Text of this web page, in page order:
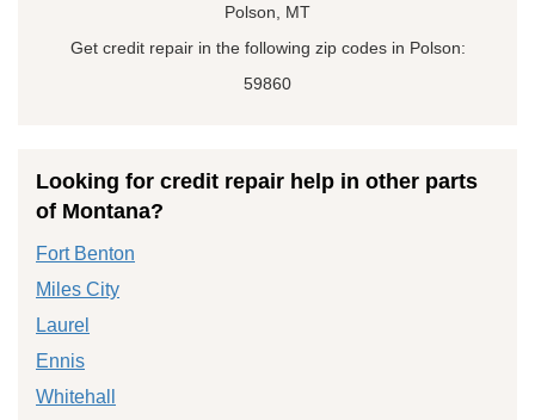
Polson, MT
Get credit repair in the following zip codes in Polson:
59860
Looking for credit repair help in other parts
of Montana?
Fort Benton
Miles City
Laurel
Ennis
Whitehall